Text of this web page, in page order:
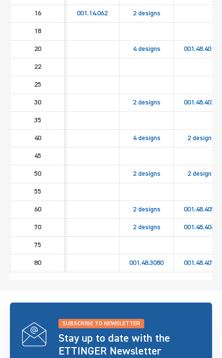
16 001.14.062 2 designs
18
20 4 designs 001.48.4010
22
25
30 2 designs 001.48.4020
35
40 4 designs 2 designs
45
50 2 designs 2 designs
55
60 2 designs 001.48.4050
70 2 designs 001.48.4060
75
80 001.48.3080 001.48.4070
SUBSCRIBE TO NEWSLETTER
Stay up to date with the
ETTINGER Newsletter